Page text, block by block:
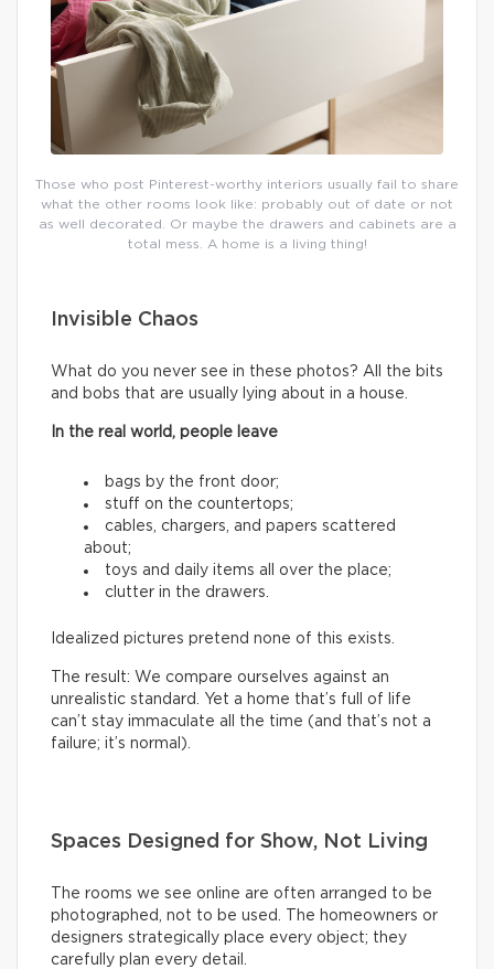
Those who post Pinterest-worthy interiors usually fail to share
what the other rooms look like: probably out of date or not
as well decorated. Or maybe the drawers and cabinets are a
total mess. A home is a living thing!
Invisible Chaos
What do you never see in these photos? All the bits
and bobs that are usually lying about in a house.
In the real world, people leave
bags by the front door;
stuff on the countertops;
cables, chargers, and papers scattered
about;
toys and daily items all over the place;
clutter in the drawers.
Idealized pictures pretend none of this exists.
The result: We compare ourselves against an
unrealistic standard. Yet a home that’s full of life
can’t stay immaculate all the time (and that’s not a
failure; it’s normal).
Spaces Designed for Show, Not Living
The rooms we see online are often arranged to be
photographed, not to be used. The homeowners or
designers strategically place every object; they
carefully plan every detail.